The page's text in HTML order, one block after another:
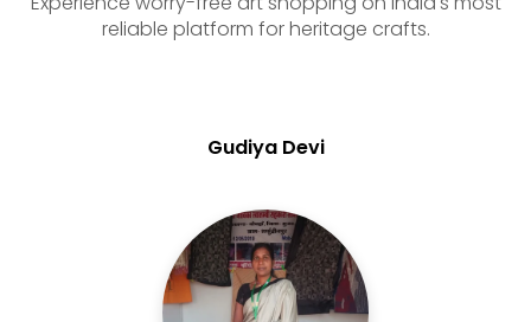
reliable platform for heritage crafts.
Gudiya Devi